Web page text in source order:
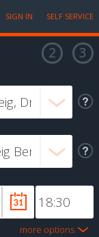
SIGN IN SELF SERVICE
more options